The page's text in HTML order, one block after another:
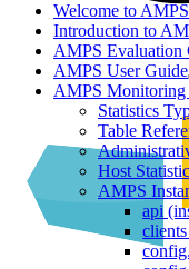
Welcome to
Introduction to
AMPS Evaluation
AMPS User Guide
AMPS Monitoring
Statistics
Table
Host
AMPS
api